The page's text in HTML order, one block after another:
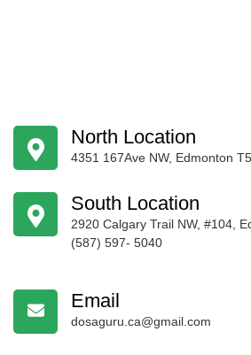
North Location
4351 167Ave NW, Edmonton
South Location
2920 Calgary Trail NW, #104,
(587) 597- 5040
Email
dosaguru.ca@gmail.com